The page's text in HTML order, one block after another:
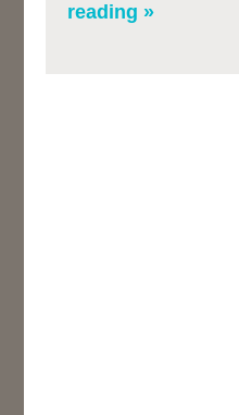
reading »